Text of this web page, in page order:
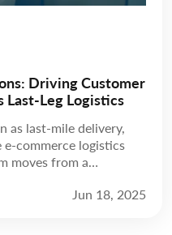
Driving Customer
Last-Leg Logistics
as last-mile delivery,
commerce logistics
moves from a
terms of distance, final-
Jun 18, 2025